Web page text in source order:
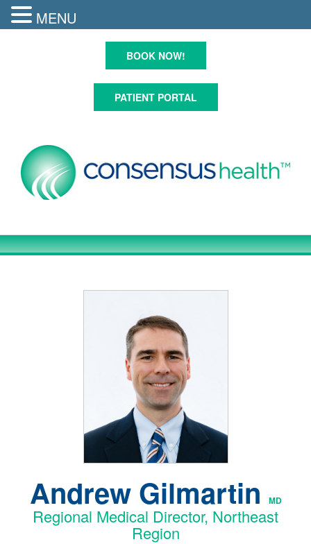
BOOK NOW!
PATIENT PORTAL
Andrew Gilmartin MD
Regional Medical Director, Northeast
Region
MENU